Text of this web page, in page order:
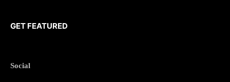
GET FEATURED
Social